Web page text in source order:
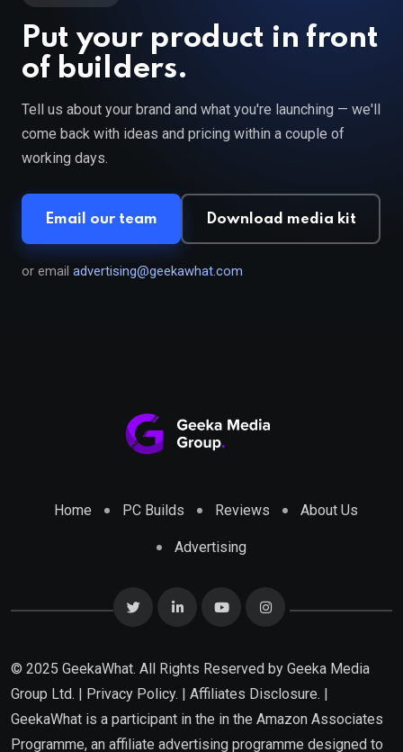
Put your product in front
of builders.
Tell us about your brand and what you're launching — we'll
come back with ideas and pricing within a couple of
working days.
Email our team Download media kit
or email advertising@geekawhat.com
Home PC Builds Reviews About Us
Advertising
© 2025 GeekaWhat. All Rights Reserved by Geeka Media
Group Ltd.
Privacy Policy. Affiliates Disclosure.
GeekaWhat is a participant in the in the Amazon Associates
Programme, an affiliate advertising programme designed to